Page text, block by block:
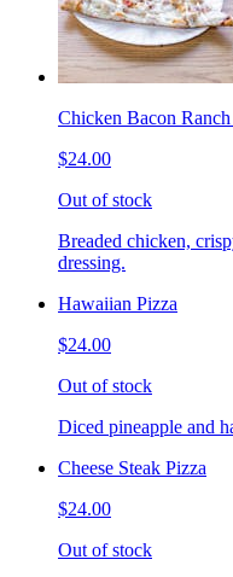
Chicken Bacon Ranch
$24.00
Out of stock
Breaded chicken,
dressing.
Hawaiian Pizza
$24.00
Out of stock
Diced pineapple and
Cheese Steak Pizza
$24.00
Out of stock